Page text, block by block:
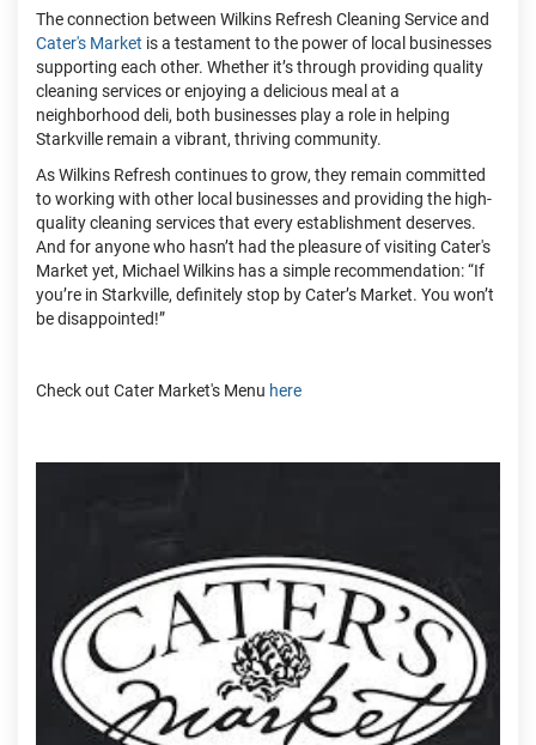
The connection between Wilkins Refresh Cleaning Service and
Cater's Market is a testament to the power of local businesses
supporting each other. Whether it’s through providing quality
cleaning services or enjoying a delicious meal at a
neighborhood deli, both businesses play a role in helping
Starkville remain a vibrant, thriving community.
As Wilkins Refresh continues to grow, they remain committed
to working with other local businesses and providing the high-
quality cleaning services that every establishment deserves.
And for anyone who hasn’t had the pleasure of visiting Cater's
Market yet, Michael Wilkins has a simple recommendation: “If
you’re in Starkville, definitely stop by Cater’s Market. You won’t
be disappointed!”
Check out Cater Market's Menu here